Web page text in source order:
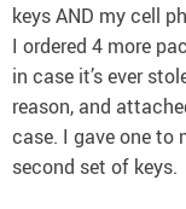
keys AND my cell
I ordered 4 more
in case it’s ever
reason, and
case. I gave one to
second set of keys.